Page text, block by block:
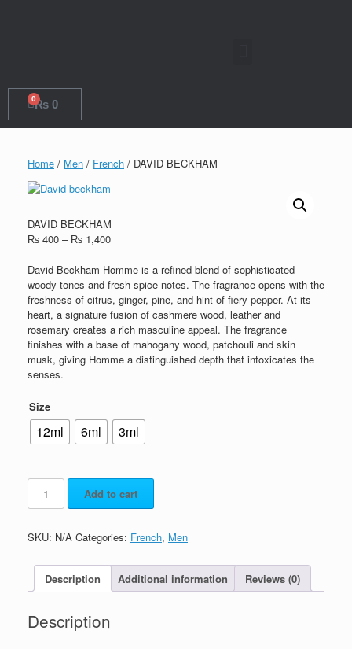
₨ 0
0
Home / Men / French / DAVID BECKHAM
DAVID BECKHAM
₨ 400 – ₨ 1,400
David Beckham Homme is a refined blend of sophisticated
woody tones and fresh spice notes. The fragrance opens with the
freshness of citrus, ginger, pine, and hint of fiery pepper. At its
heart, a signature fusion of cashmere wood, leather and
rosemary creates a rich masculine appeal. The fragrance
finishes with a base of mahogany wood, patchouli and skin
musk, giving Homme a distinguished depth that intoxicates the
senses.
Size
12ml 6ml 3ml
Add to cart
SKU: N/A Categories: French, Men
Description Additional information Reviews (0)
Description